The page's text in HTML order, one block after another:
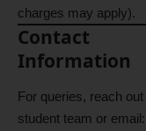
charges may apply).
Contact
Information
For queries, reach
student team or email: